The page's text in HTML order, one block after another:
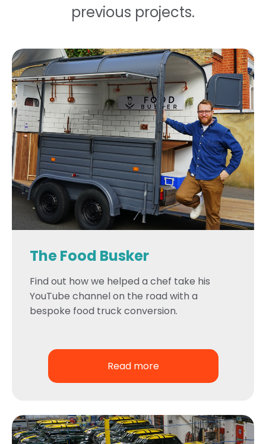
previous projects.
The Food Busker
Find out how we helped a chef take his
YouTube channel on the road with a
bespoke food truck conversion.
Read more